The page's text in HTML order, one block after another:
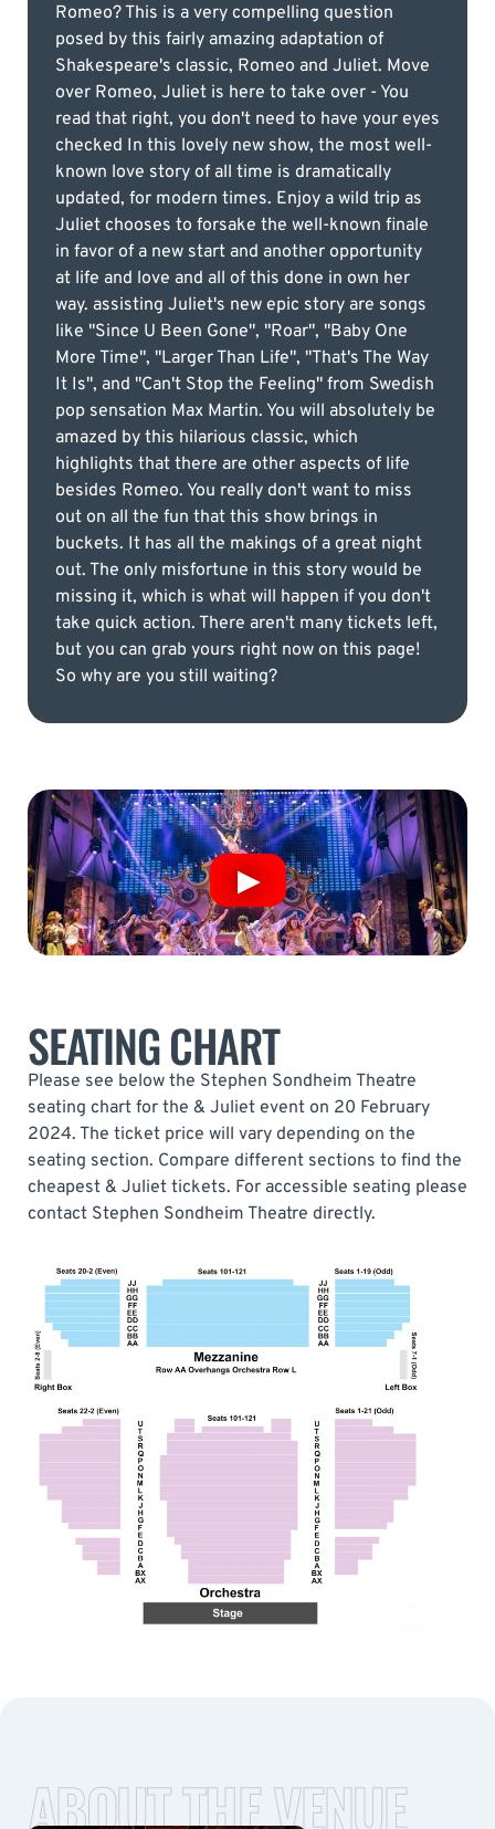
Romeo? This is a very compelling question
posed by this fairly amazing adaptation of
Shakespeare's classic, Romeo and Juliet. Move
over Romeo, Juliet is here to take over - You
read that right, you don't need to have your eyes
checked In this lovely new show, the most well-
known love story of all time is dramatically
updated, for modern times. Enjoy a wild trip as
Juliet chooses to forsake the well-known finale
in favor of a new start and another opportunity
at life and love and all of this done in own her
way. assisting Juliet's new epic story are songs
like "Since U Been Gone", "Roar", "Baby One
More Time", "Larger Than Life", "That's The Way
It Is", and "Can't Stop the Feeling" from Swedish
pop sensation Max Martin. You will absolutely be
amazed by this hilarious classic, which
highlights that there are other aspects of life
besides Romeo. You really don't want to miss
out on all the fun that this show brings in
buckets. It has all the makings of a great night
out. The only misfortune in this story would be
missing it, which is what will happen if you don't
take quick action. There aren't many tickets left,
but you can grab yours right now on this page!
So why are you still waiting?
SEATING CHART
Please see below the Stephen Sondheim Theatre
seating chart for the & Juliet event on 20 February
2024. The ticket price will vary depending on the
seating section. Compare different sections to find the
cheapest & Juliet tickets. For accessible seating please
contact Stephen Sondheim Theatre directly.
ABOUT THE VENUE